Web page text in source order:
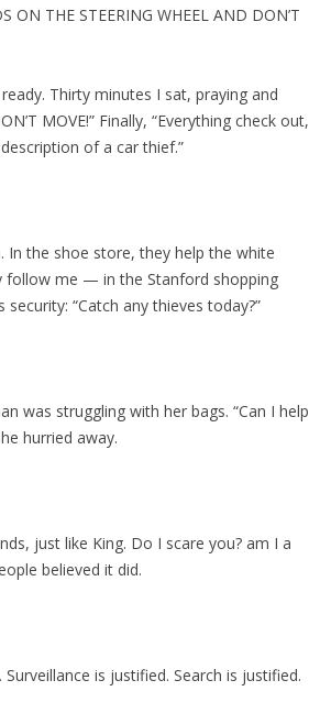
ON THE STEERING WHEEL AND DON’T
Thirty minutes I sat, praying and
MOVE!” Finally, “Everything check out,
of a car thief.”
In the shoe store, they help the white
follow me — in the Stanford shopping
“Catch any thieves today?”
was struggling with her bags. “Can I help
hurried away.
just like King. Do I scare you? am I a
believed it did.
is justified. Search is justified.